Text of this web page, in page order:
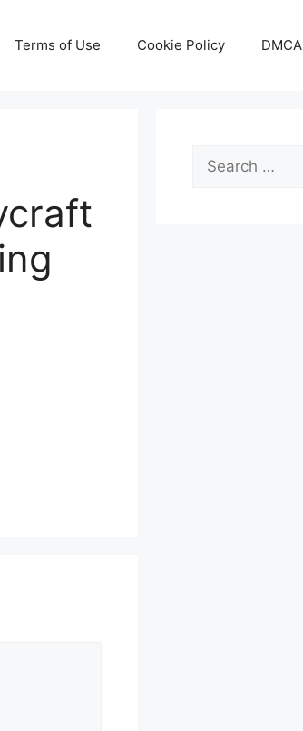
Terms of Use Cookie Policy DMCA
Search
for: